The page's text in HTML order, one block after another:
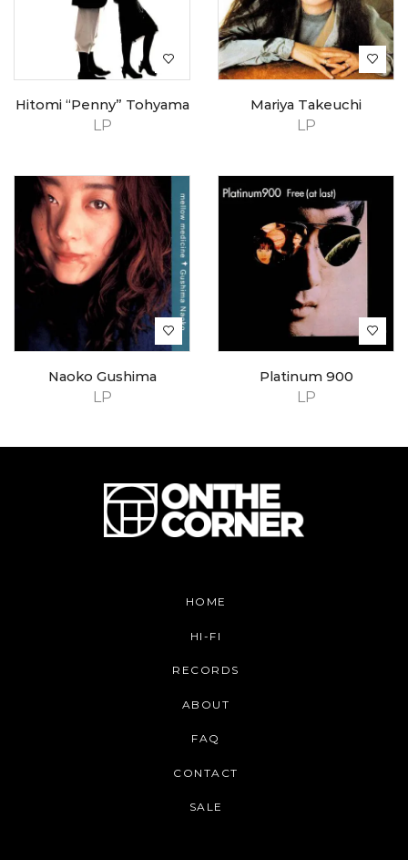
LP
Hitomi “Penny” Tohyama
LP
Mariya Takeuchi
LP
Naoko Gushima
LP
Platinum 900
HOME
HI-FI
RECORDS
ABOUT
FAQ
CONTACT
SALE